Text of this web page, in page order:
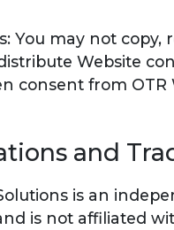
You may not copy,
Website
consent from OTR
and
is an
is not affiliated